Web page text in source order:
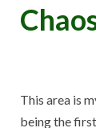
This area is
being the